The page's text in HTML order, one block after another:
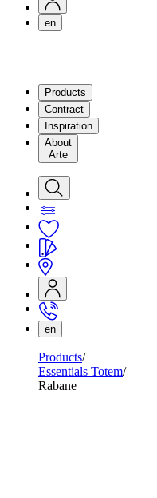
en
Products
Contract
Inspiration
About
Arte
en
Products
Essentials Totem
Rabane